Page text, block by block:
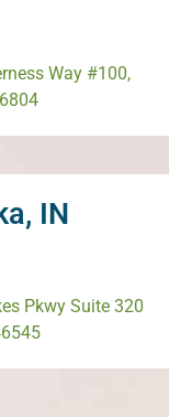
Way #100,
IN
Pkwy Suite 320